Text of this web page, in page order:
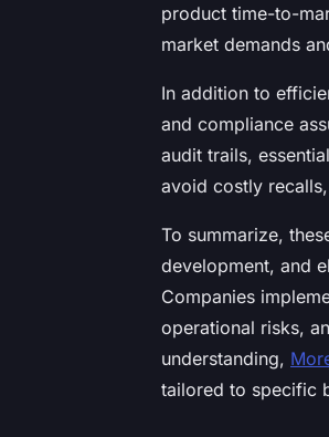
product time-to-
market demands
In addition to
and compliance
audit trails,
avoid costly
To summarize,
development, and
Companies
operational risks,
understanding,
tailored to specific